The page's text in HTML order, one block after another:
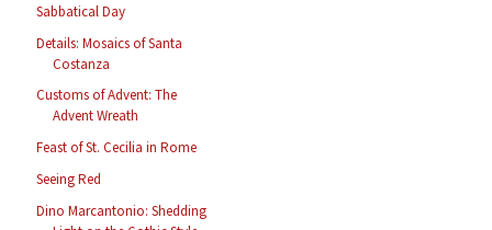
Sabbatical Day
Details: Mosaics of Santa
Costanza
Customs of Advent: The
Advent Wreath
Feast of St. Cecilia in Rome
Seeing Red
Dino Marcantonio: Shedding